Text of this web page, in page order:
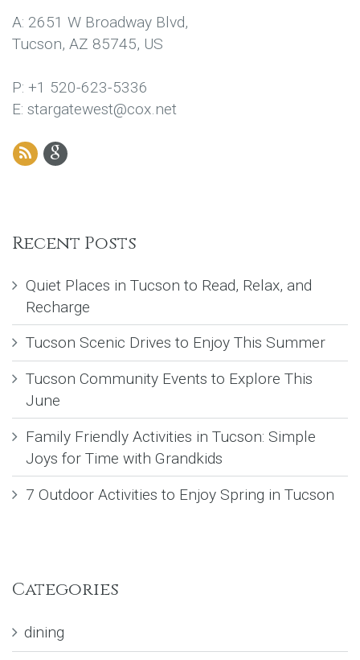
A: 2651 W Broadway Blvd,
Tucson, AZ 85745, US
P: +1 520-623-5336
E: stargatewest@cox.net
Recent Posts
Quiet Places in Tucson to Read, Relax, and
Recharge
Tucson Scenic Drives to Enjoy This Summer
Tucson Community Events to Explore This
June
Family Friendly Activities in Tucson: Simple
Joys for Time with Grandkids
7 Outdoor Activities to Enjoy Spring in Tucson
Categories
dining